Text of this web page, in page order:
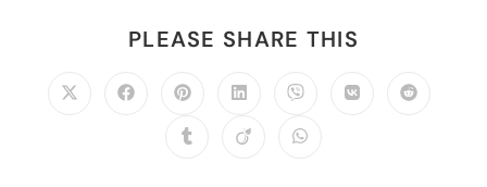
PLEASE SHARE THIS